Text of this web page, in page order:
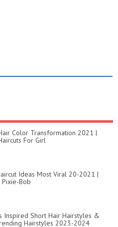
Color Transformation 2021 |
For Girl
Ideas Most Viral 20-2021 |
Pixie-Bob
Inspired Short Hair Hairstyles &
Hairstyles 2023-2024